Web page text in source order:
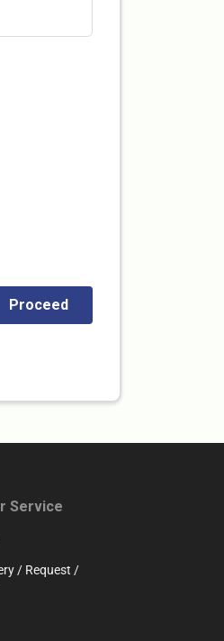
SERVICE
Service
/ Request /